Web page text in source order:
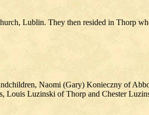
Lublin. They then resided in Thorp
Naomi (Gary) Konieczny of
Luzinski of Thorp and Chester